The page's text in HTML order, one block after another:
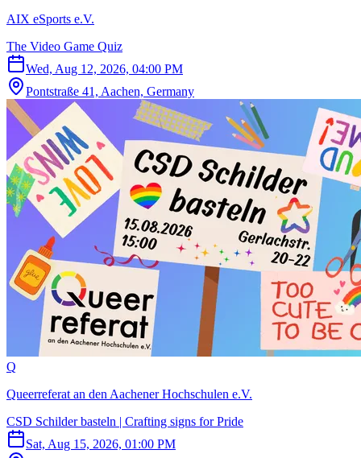
AIX eSports e.V.
The Video Game Quiz
Wed, Aug 12, 2026, 04:00 PM
Pontstraße 41, Aachen, Germany
Q
Queerreferat an den Aachener Hochschulen e.V.
CSD Schilder basteln | Crafting signs for Pride
Sat, Aug 15, 2026, 01:00 PM